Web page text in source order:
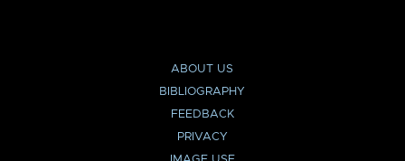
ABOUT US
BIBLIOGRAPHY
FEEDBACK
PRIVACY